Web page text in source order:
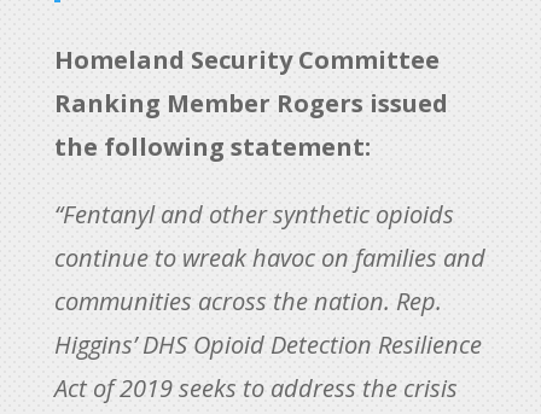
Homeland Security Committee
Ranking Member Rogers issued
the following statement:
“Fentanyl and other synthetic opioids
continue to wreak havoc on families and
communities across the nation. Rep.
Higgins’ DHS Opioid Detection Resilience
Act of 2019 seeks to address the crisis